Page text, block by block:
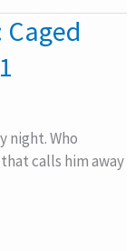
Caged
night. Who
calls him away